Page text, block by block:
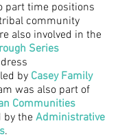
part time positions
community
also involved in the
Series
by Casey Family
was also part of
Communities
by the Administrative
.